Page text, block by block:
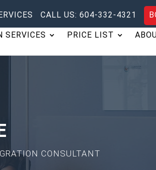
CALL US: 604-332-4321
SERVICES PRICE LIST
CONSULTANT